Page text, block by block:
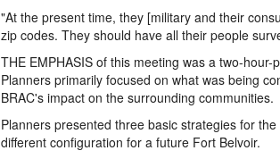
"At the present time, they [military and their
zip codes. They should have all their people
THE EMPHASIS of this meeting was a two-
Planners primarily focused on what was being
BRAC's impact on the surrounding communities.
Planners presented three basic strategies for
different configuration for a future Fort Belvoir.